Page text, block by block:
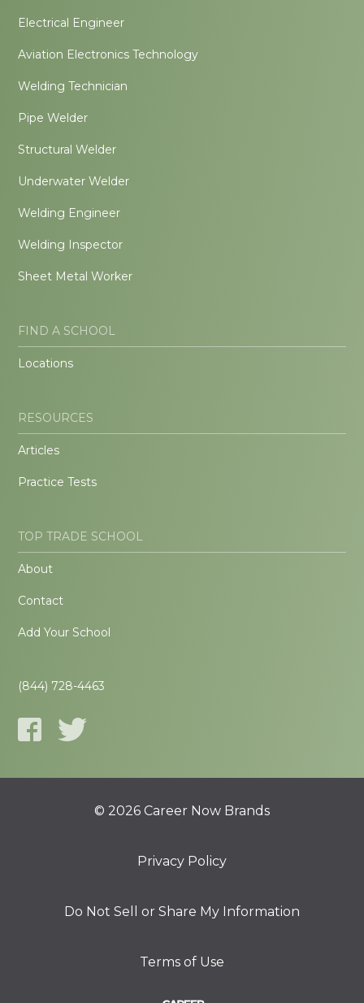
Electrical Engineer
Aviation Electronics Technology
Welding Technician
Pipe Welder
Structural Welder
Underwater Welder
Welding Engineer
Welding Inspector
Sheet Metal Worker
FIND A SCHOOL
Locations
RESOURCES
Articles
Practice Tests
TOP TRADE SCHOOL
About
Contact
Add Your School
(844) 728-4463
© 2026 Career Now Brands
Privacy Policy
Do Not Sell or Share My Information
Terms of Use